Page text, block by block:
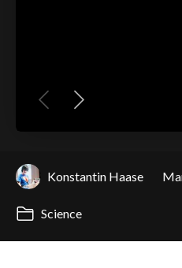
Konstantin Haase
Science